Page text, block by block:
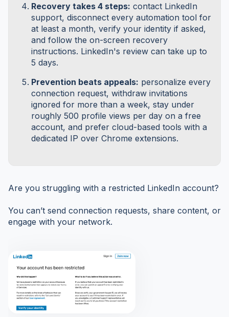
Recovery takes 4 steps: contact LinkedIn
support, disconnect every automation tool for
at least a month, verify your identity if asked,
and follow the on-screen recovery
instructions. LinkedIn's review can take up to
5 days.
Prevention beats appeals: personalize every
connection request, withdraw invitations
ignored for more than a week, stay under
roughly 500 profile views per day on a free
account, and prefer cloud-based tools with a
dedicated IP over Chrome extensions.
Are you struggling with a restricted LinkedIn account?
You can’t send connection requests, share content, or
engage with your network.